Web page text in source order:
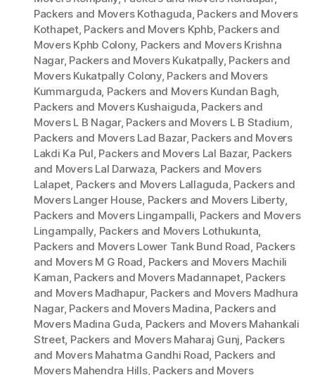
Packers and Movers Kothaguda, Packers and Movers
Kothapet, Packers and Movers Kphb, Packers and
Movers Kphb Colony, Packers and Movers Krishna
Nagar, Packers and Movers Kukatpally, Packers and
Movers Kukatpally Colony, Packers and Movers
Kummarguda, Packers and Movers Kundan Bagh,
Packers and Movers Kushaiguda, Packers and
Movers L B Nagar, Packers and Movers L B Stadium,
Packers and Movers Lad Bazar, Packers and Movers
Lakdi Ka Pul, Packers and Movers Lal Bazar, Packers
and Movers Lal Darwaza, Packers and Movers
Lalapet, Packers and Movers Lallaguda, Packers and
Movers Langer House, Packers and Movers Liberty,
Packers and Movers Lingampalli, Packers and Movers
Lingampally, Packers and Movers Lothukunta,
Packers and Movers Lower Tank Bund Road, Packers
and Movers M G Road, Packers and Movers Machili
Kaman, Packers and Movers Madannapet, Packers
and Movers Madhapur, Packers and Movers Madhura
Nagar, Packers and Movers Madina, Packers and
Movers Madina Guda, Packers and Movers Mahankali
Street, Packers and Movers Maharaj Gunj, Packers
and Movers Mahatma Gandhi Road, Packers and
Movers Mahendra Hills, Packers and Movers